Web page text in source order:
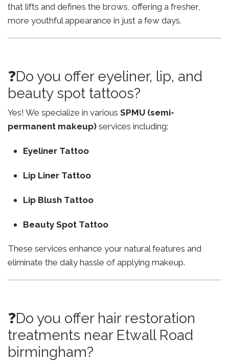
that lifts and defines the brows, offering a fresher,
more youthful appearance in just a few days.
❓Do you offer eyeliner, lip, and
beauty spot tattoos?
Yes! We specialize in various SPMU (semi-
permanent makeup) services including:
Eyeliner Tattoo
Lip Liner Tattoo
Lip Blush Tattoo
Beauty Spot Tattoo
These services enhance your natural features and
eliminate the daily hassle of applying makeup.
❓Do you offer hair restoration
treatments near Etwall Road
birmingham?